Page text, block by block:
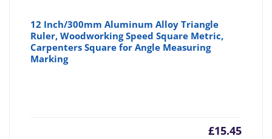
12 Inch/300mm Aluminum Alloy Triangle
Ruler, Woodworking Speed Square Metric,
Carpenters Square for Angle Measuring
Marking
£15.45